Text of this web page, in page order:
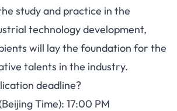
study and practice in the
technology development,
will lay the foundation for the
talents in the industry.
deadline?
Time): 17:00 PM